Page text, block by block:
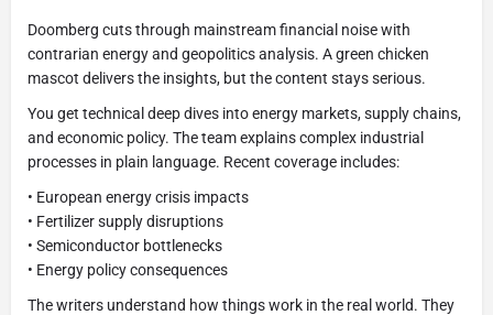
Doomberg cuts through mainstream financial noise with
contrarian energy and geopolitics analysis. A green chicken
mascot delivers the insights, but the content stays serious.
You get technical deep dives into energy markets, supply chains,
and economic policy. The team explains complex industrial
processes in plain language. Recent coverage includes:
• European energy crisis impacts
• Fertilizer supply disruptions
• Semiconductor bottlenecks
• Energy policy consequences
The writers understand how things work in the real world. They